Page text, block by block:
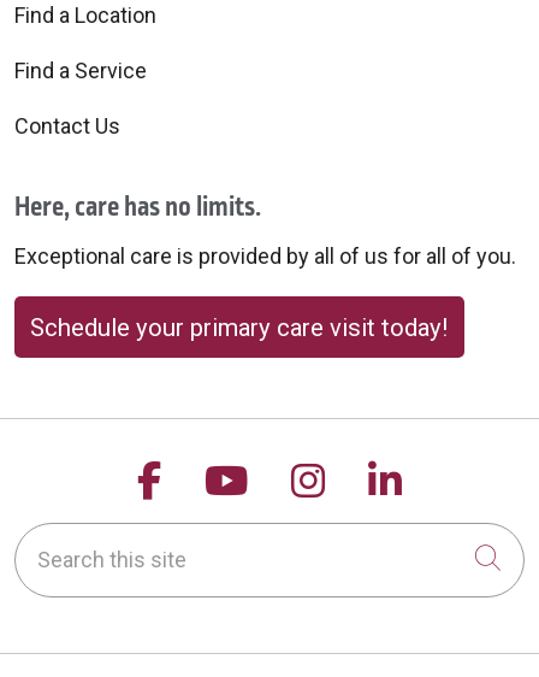
Find a Location
Find a Service
Contact Us
Here, care has no limits.
Exceptional care is provided by all of us for all of you.
Schedule your primary care visit today!
Follow us on Facebook
Follow us on
Follow us on
Follow
Search this site